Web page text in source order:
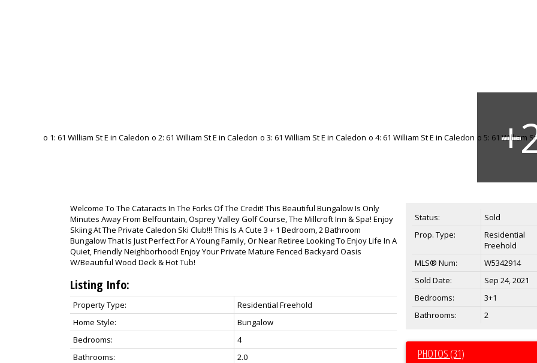
Welcome To The Cataracts In The Forks Of The Credit! This Beautiful Bungalow Is Only
Minutes Away From Belfountain, Osprey Valley Golf Course, The Millcroft Inn & Spa! Enjoy
Skiing At The Private Caledon Ski Club!!! This Is A Cute 3 + 1 Bedroom, 2 Bathroom
Bungalow That Is Just Perfect For A Young Family, Or Near Retiree Looking To Enjoy Life In A
Quiet, Friendly Neighborhood! Enjoy Your Private Mature Fenced Backyard Oasis
W/Beautiful Wood Deck & Hot Tub!
Listing Info:
Property Type:
Residential Freehold
Home Style:
Bungalow
Bedrooms:
4
Bathrooms:
2.0
Status:
Sold
Prop. Type:
Residential
Freehold
MLS® Num:
W5342914
Sold Date:
Sep 24, 2021
Bedrooms:
3+1
Bathrooms:
2
PHOTOS (31)